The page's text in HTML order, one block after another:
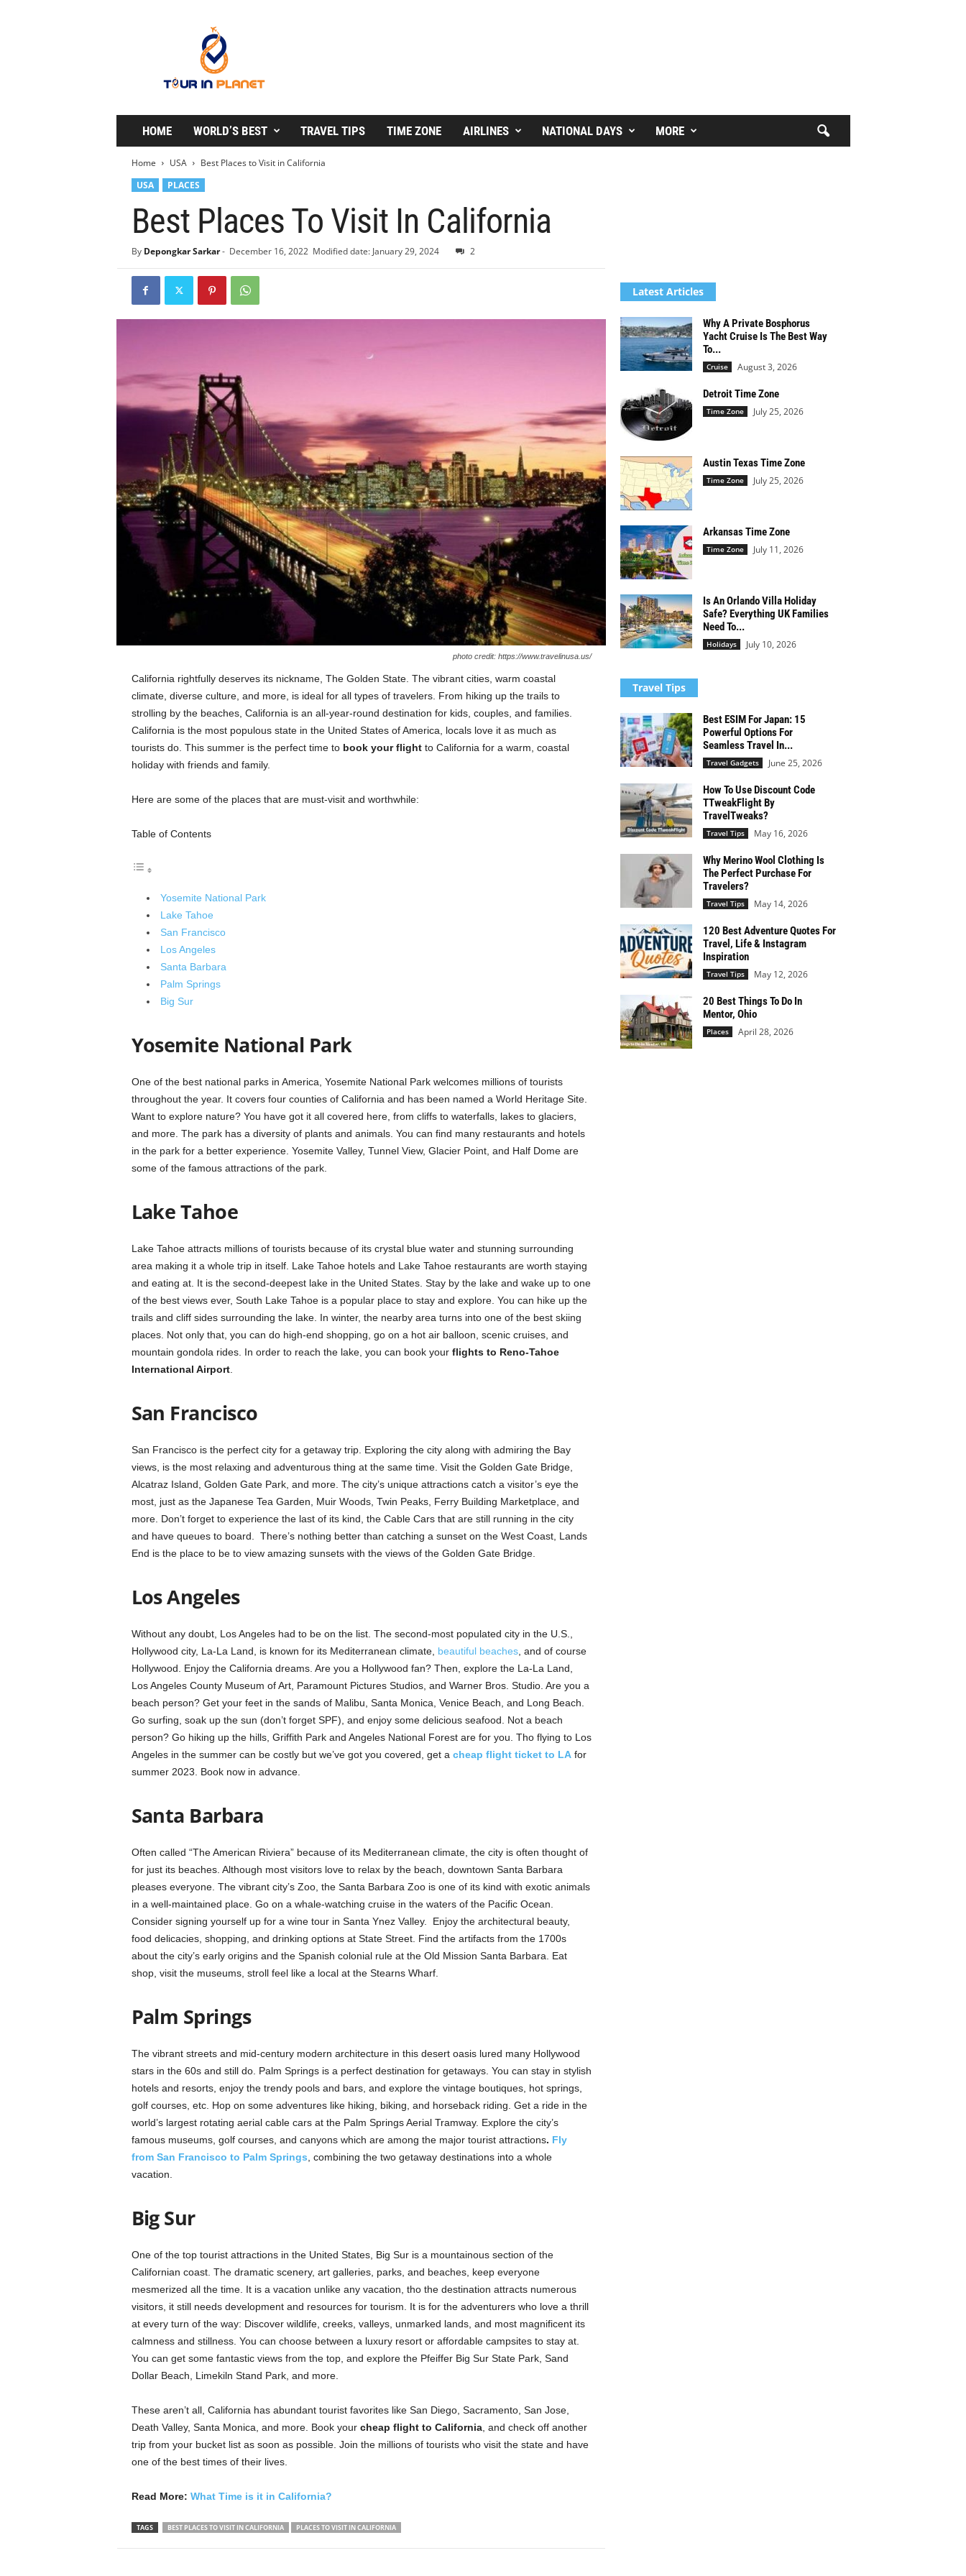
P
a
HOME WORLD’S BEST TRAVEL TIPS TIME ZONE AIRLINES NATIONAL DAYS MORE
Home USA
Best Places to Visit in California
USA
PLACES
Best Places To Visit In California
By Depongkar Sarkar- December 16, 2022 Modified date: January 29, 2024 2
photo credit: https://www.travelinusa.us/
California rightfully deserves its nickname, The Golden State. The vibrant cities, warm coastal
climate, diverse culture, and more, is ideal for all types of travelers. From hiking up the trails to
strolling by the beaches, California is an all-year-round destination for kids, couples, and families.
California is the most populous state in the United States of America, locals love it as much as
tourists do. This summer is the perfect time to book your flight to California for a warm, coastal
holiday with friends and family.
Here are some of the places that are must-visit and worthwhile:
Table of Contents
Yosemite National Park
Lake Tahoe
San Francisco
Los Angeles
Santa Barbara
Palm Springs
Big Sur
Yosemite National Park
One of the best national parks in America, Yosemite National Park welcomes millions of tourists
throughout the year. It covers four counties of California and has been named a World Heritage Site.
Want to explore nature? You have got it all covered here, from cliffs to waterfalls, lakes to glaciers,
and more. The park has a diversity of plants and animals. You can find many restaurants and hotels
in the park for a better experience. Yosemite Valley, Tunnel View, Glacier Point, and Half Dome are
some of the famous attractions of the park.
Lake Tahoe
Lake Tahoe attracts millions of tourists because of its crystal blue water and stunning surrounding
area making it a whole trip in itself. Lake Tahoe hotels and Lake Tahoe restaurants are worth staying
and eating at. It is the second-deepest lake in the United States. Stay by the lake and wake up to one
of the best views ever, South Lake Tahoe is a popular place to stay and explore. You can hike up the
trails and cliff sides surrounding the lake. In winter, the nearby area turns into one of the best skiing
places. Not only that, you can do high-end shopping, go on a hot air balloon, scenic cruises, and
mountain gondola rides. In order to reach the lake, you can book your flights to Reno-Tahoe
International Airport.
San Francisco
San Francisco is the perfect city for a getaway trip. Exploring the city along with admiring the Bay
views, is the most relaxing and adventurous thing at the same time. Visit the Golden Gate Bridge,
Alcatraz Island, Golden Gate Park, and more. The city’s unique attractions catch a visitor’s eye the
most, just as the Japanese Tea Garden, Muir Woods, Twin Peaks, Ferry Building Marketplace, and
more. Don’t forget to experience the last of its kind, the Cable Cars that are still running in the city
and have queues to board. There’s nothing better than catching a sunset on the West Coast, Lands
End is the place to be to view amazing sunsets with the views of the Golden Gate Bridge.
Los Angeles
Without any doubt, Los Angeles had to be on the list. The second-most populated city in the U.S.,
Hollywood city, La-La Land, is known for its Mediterranean climate, beautiful beaches, and of course
Hollywood. Enjoy the California dreams. Are you a Hollywood fan? Then, explore the La-La Land,
Los Angeles County Museum of Art, Paramount Pictures Studios, and Warner Bros. Studio. Are you a
beach person? Get your feet in the sands of Malibu, Santa Monica, Venice Beach, and Long Beach.
Go surfing, soak up the sun (don’t forget SPF), and enjoy some delicious seafood. Not a beach
person? Go hiking up the hills, Griffith Park and Angeles National Forest are for you. Tho flying to Los
Angeles in the summer can be costly but we’ve got you covered, get a cheap flight ticket to LAfor
summer 2023. Book now in advance.
Santa Barbara
Often called “The American Riviera” because of its Mediterranean climate, the city is often thought of
for just its beaches. Although most visitors love to relax by the beach, downtown Santa Barbara
pleases everyone. The vibrant city’s Zoo, the Santa Barbara Zoo is one of its kind with exotic animals
in a well-maintained place. Go on a whale-watching cruise in the waters of the Pacific Ocean.
Consider signing yourself up for a wine tour in Santa Ynez Valley. Enjoy the architectural beauty,
food delicacies, shopping, and drinking options at State Street. Find the artifacts from the 1700s
about the city’s early origins and the Spanish colonial rule at the Old Mission Santa Barbara. Eat
shop, visit the museums, stroll feel like a local at the Stearns Wharf.
Palm Springs
The vibrant streets and mid-century modern architecture in this desert oasis lured many Hollywood
stars in the 60s and still do. Palm Springs is a perfect destination for getaways. You can stay in stylish
hotels and resorts, enjoy the trendy pools and bars, and explore the vintage boutiques, hot springs,
golf courses, etc. Hop on some adventures like hiking, biking, and horseback riding. Get a ride in the
world’s largest rotating aerial cable cars at the Palm Springs Aerial Tramway. Explore the city’s
famous museums, golf courses, and canyons which are among the major tourist attractions. Fly
from San Francisco to Palm Springs , combining the two getaway destinations into a whole
vacation.
Big Sur
One of the top tourist attractions in the United States, Big Sur is a mountainous section of the
Californian coast. The dramatic scenery, art galleries, parks, and beaches, keep everyone
mesmerized all the time. It is a vacation unlike any vacation, tho the destination attracts numerous
visitors, it still needs development and resources for tourism. It is for the adventurers who love a thrill
at every turn of the way: Discover wildlife, creeks, valleys, unmarked lands, and most magnificent its
calmness and stillness. You can choose between a luxury resort or affordable campsites to stay at.
You can get some fantastic views from the top, and explore the Pfeiffer Big Sur State Park, Sand
Dollar Beach, Limekiln Stand Park, and more.
These aren’t all, California has abundant tourist favorites like San Diego, Sacramento, San Jose,
Death Valley, Santa Monica, and more. Book your cheap flight to California, and check off another
trip from your bucket list as soon as possible. Join the millions of tourists who visit the state and have
one of the best times of their lives.
Read More: What Time is it in California?
TAGS BEST PLACES TO VISIT IN CALIFORNIA PLACES TO VISIT IN CALIFORNIA
Latest Articles
Why A Private Bosphorus
Yacht Cruise Is The Best Way
To...
Cruise August 3, 2026
Detroit Time Zone
Time Zone July 25, 2026
Austin Texas Time Zone
Time Zone July 25, 2026
Arkansas Time Zone
Time Zone July 11, 2026
Is An Orlando Villa Holiday
Safe? Everything UK Families
Need To...
Holidays July 10, 2026
Travel Tips
Best ESIM For Japan: 15
Powerful Options For
Seamless Travel In...
Travel Gadgets June 25, 2026
How To Use Discount Code
TTweakFlight By
TravelTweaks?
Travel Tips May 16, 2026
Why Merino Wool Clothing Is
The Perfect Purchase For
Travelers?
Travel Tips May 14, 2026
120 Best Adventure Quotes For
Travel, Life & Instagram
Inspiration
Travel Tips May 12, 2026
20 Best Things To Do In
Mentor, Ohio
Places April 28, 2026